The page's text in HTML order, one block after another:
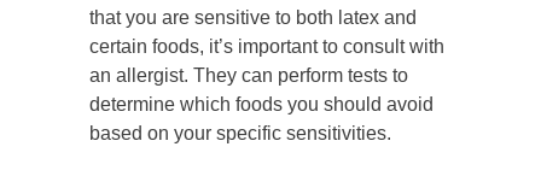
that you are sensitive to both latex and
certain foods, it’s important to consult with
an allergist. They can perform tests to
determine which foods you should avoid
based on your specific sensitivities.